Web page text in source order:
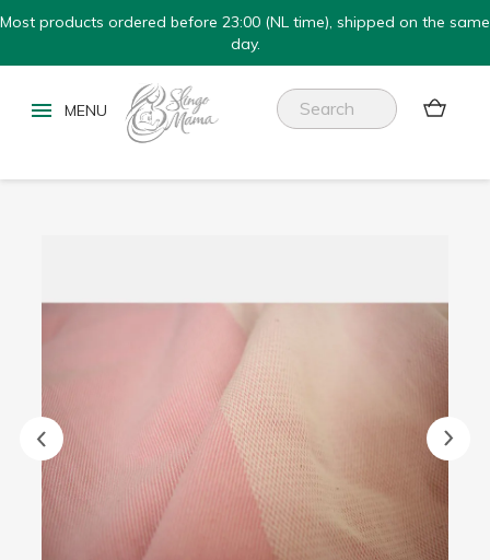
Most products ordered before 23:00 (NL time), shipped on the same
day.
